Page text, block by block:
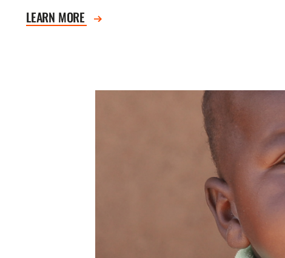
LEARN MORE